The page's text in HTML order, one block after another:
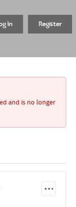
Register
In
and is no longer